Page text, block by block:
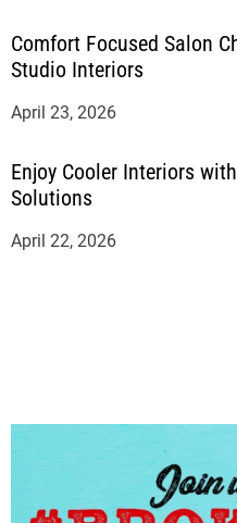
Comfort Focused Salon
Studio Interiors
April 23, 2026
Enjoy Cooler Interiors
Solutions
April 22, 2026